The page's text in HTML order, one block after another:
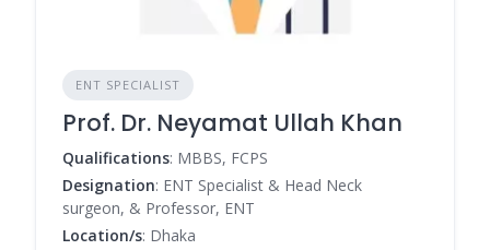
ENT SPECIALIST
Prof. Dr. Neyamat Ullah Khan
Qualifications: MBBS, FCPS
Designation: ENT Specialist & Head Neck
surgeon, & Professor, ENT
Location/s: Dhaka